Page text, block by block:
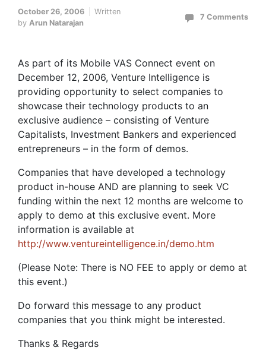
October 26, 2006
Written
by Arun Natarajan
7 Comments
As part of its Mobile VAS Connect event on
December 12, 2006, Venture Intelligence is
providing opportunity to select companies to
showcase their technology products to an
exclusive audience – consisting of Venture
Capitalists, Investment Bankers and experienced
entrepreneurs – in the form of demos.
Companies that have developed a technology
product in-house AND are planning to seek VC
funding within the next 12 months are welcome to
apply to demo at this exclusive event. More
information is available at
http://www.ventureintelligence.in/demo.htm
(Please Note: There is NO FEE to apply or demo at
this event.)
Do forward this message to any product
companies that you think might be interested.
Thanks & Regards